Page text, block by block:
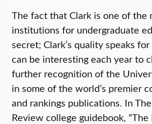
The fact that Clark is one of the
institutions for undergraduate
secret; Clark’s quality speaks
can be interesting each year to
further recognition of the
in some of the world’s premier
and rankings publications. In
Review college guidebook,